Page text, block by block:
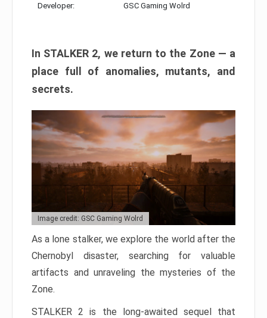
Developer: GSC Gaming Wolrd
In STALKER 2, we return to the Zone — a
place full of anomalies, mutants, and
secrets.
Image credit: GSC Gaming Wolrd
As a lone stalker, we explore the world after the
Chernobyl disaster, searching for valuable
artifacts and unraveling the mysteries of the
Zone.
STALKER 2 is the long-awaited sequel that